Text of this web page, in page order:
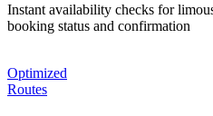
Instant availability checks for
booking status and confirmation
Optimized
Routes